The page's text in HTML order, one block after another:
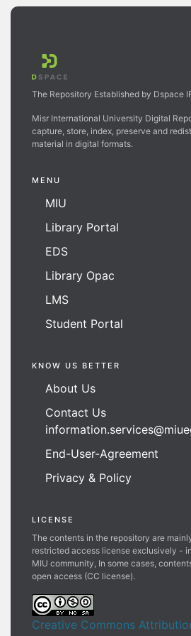
The Repository Established by Dspace
Misr International University Digital
capture, store, index, preserve and
material in digital formats.
MENU
MIU
Library Portal
EDS
Library Opac
LMS
Student Portal
KNOW US BETTER
About Us
Contact Us
End-User-Agreement
Privacy & Policy
LICENSE
The contents in the repository are
restricted access license exclusively -
MIU community, In some cases,
open access (CC license).
Creative Commons